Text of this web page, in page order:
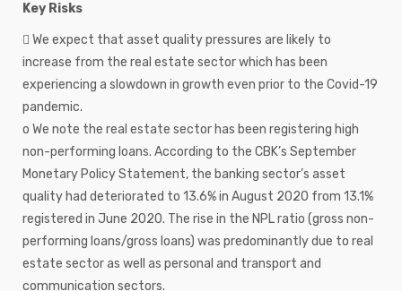
Key Risks
 We expect that asset quality pressures are likely to
increase from the real estate sector which has been
experiencing a slowdown in growth even prior to the Covid-19
pandemic.
o We note the real estate sector has been registering high
non-performing loans. According to the CBK’s September
Monetary Policy Statement, the banking sector’s asset
quality had deteriorated to 13.6% in August 2020 from 13.1%
registered in June 2020. The rise in the NPL ratio (gross non-
performing loans/gross loans) was predominantly due to real
estate sector as well as personal and transport and
communication sectors.